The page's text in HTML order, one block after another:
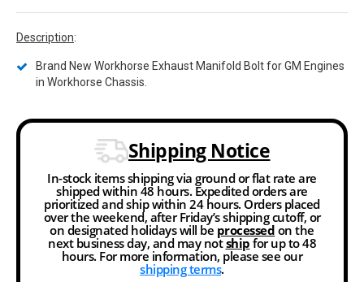
Description:
Brand New Workhorse Exhaust Manifold Bolt for GM Engines
in Workhorse Chassis.
Shipping Notice
In-stock items shipping via ground or flat rate are
shipped within 48 hours. Expedited orders are
prioritized and ship within 24 hours. Orders placed
over the weekend, after Friday’s shipping cutoff, or
on designated holidays will be processed on the
next business day, and may notship for up to 48
hours. For more information, please see our
shipping terms.